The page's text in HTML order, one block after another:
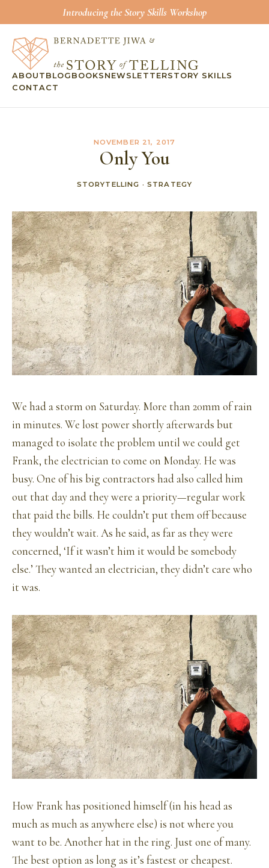
Introducing the Story Skills Workshop
ABOUT BLOG BOOKS NEWSLETTERSTORY SKILLS
CONTACT
NOVEMBER 21, 2017
Only You
STORYTELLING ·STRATEGY
We had a storm on Saturday. More than 20mm of rain
in minutes. We lost power shortly afterwards but
managed to isolate the problem until we could get
Frank, the electrician to come on Monday. He was
busy. One of his big contractors had also called him
out that day and they were a priority—regular work
that paid the bills. He couldn’t put them off because
they wouldn’t wait. As he said, as far as they were
concerned, ‘If it wasn’t him it would be somebody
else.’ They wanted an electrician, they didn’t care who
it was.
How Frank has positioned himself (in his head as
much as much as anywhere else) is not where you
want to be. Another hat in the ring. Just one of many.
The best option as long as it’s fastest or cheapest.